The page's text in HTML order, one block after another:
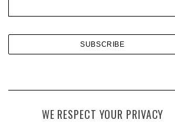
WE RESPECT YOUR PRIVACY